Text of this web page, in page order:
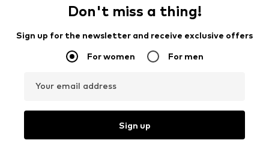
Don't miss a thing!
Sign up for the newsletter and receive exclusive offers
For women For men
Your email address
Sign up